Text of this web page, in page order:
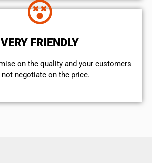
VERY FRIENDLY
on the quality and your customers
negotiate on the price.